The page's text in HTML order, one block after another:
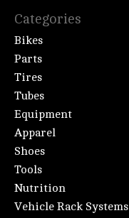
Categories
Bikes
Parts
Tires
Tubes
Equipment
Apparel
Shoes
Tools
Nutrition
Vehicle Rack Systems